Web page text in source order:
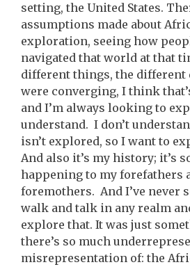
setting, the United States.
assumptions made about
exploration, seeing how
navigated that world at that
different things, the different
were converging, I think
and I’m always looking to
understand. I don’t
isn’t explored, so I want to
And also it’s my history; it’s
happening to my forefathers
foremothers. And I’ve never
walk and talk in any realm
explore that. It was just
there’s so much
misrepresentation of: the